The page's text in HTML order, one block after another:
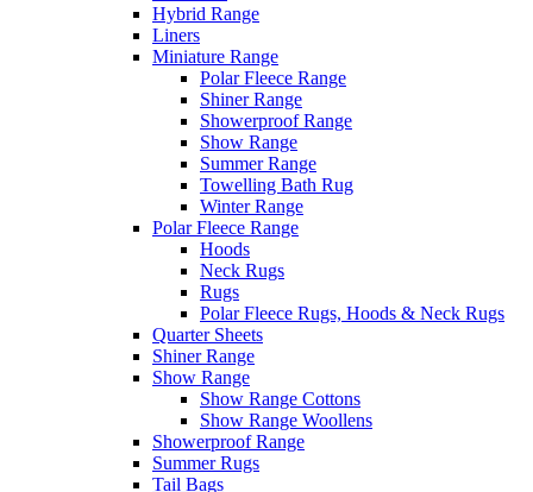
Hybrid Range
Liners
Miniature Range
Polar Fleece Range
Shiner Range
Showerproof Range
Show Range
Summer Range
Towelling Bath Rug
Winter Range
Polar Fleece Range
Hoods
Neck Rugs
Rugs
Polar Fleece Rugs, Hoods & Neck Rugs
Quarter Sheets
Shiner Range
Show Range
Show Range Cottons
Show Range Woollens
Showerproof Range
Summer Rugs
Tail Bags